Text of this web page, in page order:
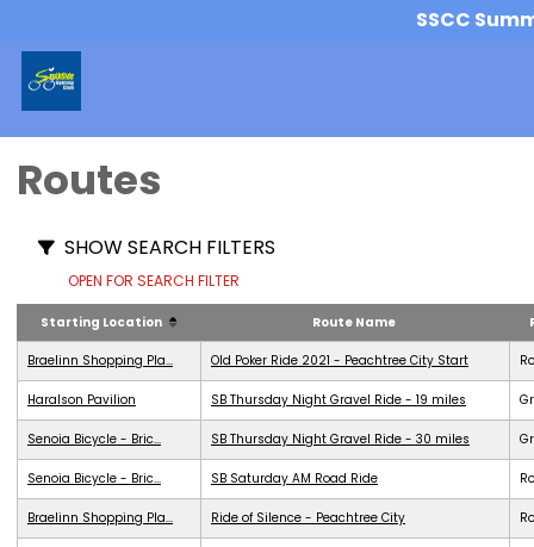
SSCC
Routes
SHOW SEARCH FILTERS
OPEN FOR SEARCH FILTER
Starting Location Route Name
Braelinn Shopping Pla... Old Poker Ride 2021 - Peachtree City Start
Haralson Pavilion SB Thursday Night Gravel Ride - 19 miles
Senoia Bicycle - Bric... SB Thursday Night Gravel Ride - 30 miles
Senoia Bicycle - Bric... SB Saturday AM Road Ride
Braelinn Shopping Pla... Ride of Silence - Peachtree City